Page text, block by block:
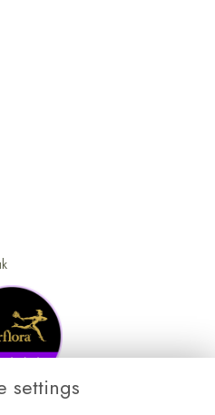
settings